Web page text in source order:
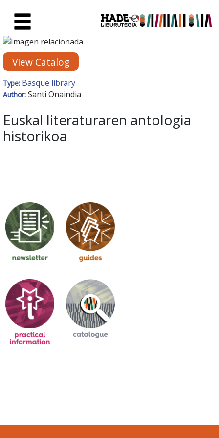
New Books Card - Liburutegia
View Catalog
Type: Basque library
Author: Santi Onaindia
Euskal literaturaren antologia
historikoa